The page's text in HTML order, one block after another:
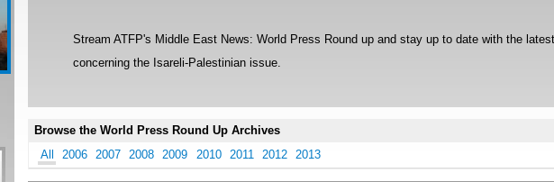
Stream ATFP's Middle East News: World Press Round up and stay up to date with the
concerning the Isareli-Palestinian issue.
Browse the World Press Round Up Archives
All
2006 2007 2008 2009 2010 2011 2012 2013